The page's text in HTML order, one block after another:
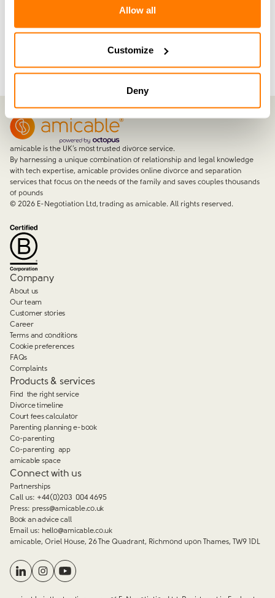
Allow all
Customize
Deny
Join now with a 14-day free trial
amicable is the UK’s most trusted divorce service.
By harnessing a unique combination of relationship and legal knowledge
with tech expertise, amicable provides online divorce and separation
services that focus on the needs of the family and saves couples thousands
of pounds
© 2026E-Negotiation Ltd, trading as amicable. All rights reserved.
Company
About us
Our team
Customer stories
Career
Terms and conditions
Cookie preferences
FAQs
Complaints
Products & services
Find the right service
Divorce timeline
Court fees calculator
Parenting planning e-book
Co-parenting
Co-parenting app
amicable space
Connect with us
Partnerships
Call us: +44(0)203 004 4695
Press: press@amicable.co.uk
Book an advice call
Email us: hello@amicable.co.uk
amicable, Oriel House, 26 The Quadrant, Richmond upon Thames, TW9 1DL